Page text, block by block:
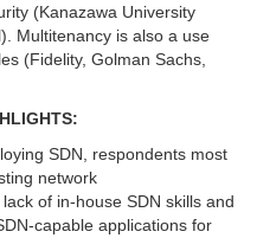
(Kanazawa University
Multitenancy is also a use
(Fidelity, Golman Sachs,
SDN, respondents most
network
of in-house SDN skills and
capable applications for